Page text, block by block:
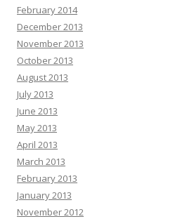
February 2014
December 2013
November 2013
October 2013
August 2013
July 2013
June 2013
May 2013
April 2013
March 2013
February 2013
January 2013
November 2012